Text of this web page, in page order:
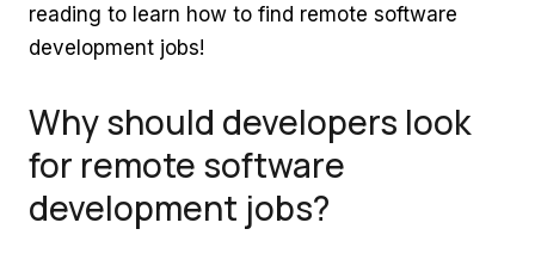
reading to learn how to find remote software
development jobs!
Why should developers look
for remote software
development jobs?